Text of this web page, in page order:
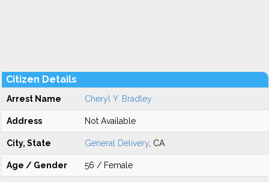
Citizen Details
Arrest Name Cheryl Y. Bradley
Address Not Available
City, State General Delivery , CA
Age / Gender 56 / Female